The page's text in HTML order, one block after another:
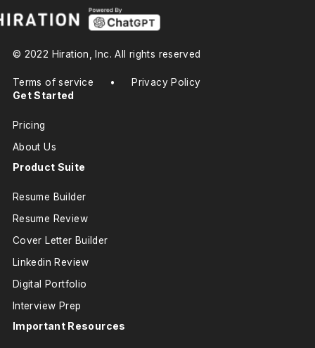
© 2022 Hiration, Inc. All rights reserved
Terms of service • Privacy Policy
Get Started
Pricing
About Us
Product Suite
Resume Builder
Resume Review
Cover Letter Builder
Linkedin Review
Digital Portfolio
Interview Prep
Important Resources